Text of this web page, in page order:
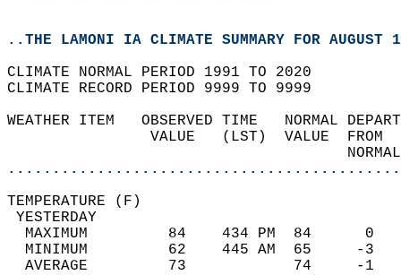
..THE LAMONI IA CLIMATE SUMMARY FOR AUGUST
CLIMATE NORMAL PERIOD 1991 TO 2020
CLIMATE RECORD PERIOD 9999 TO 9999
WEATHER ITEM   OBSERVED TIME
VALUE   (LST)
MAXIMUM         84    434 PM
MINIMUM         62    445 AM
AVERAGE         73